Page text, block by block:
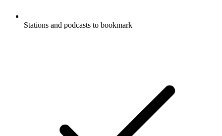
Stations and podcasts to bookmark